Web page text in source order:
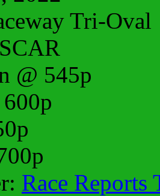
Tri-Oval
@ 545p
Race Reports